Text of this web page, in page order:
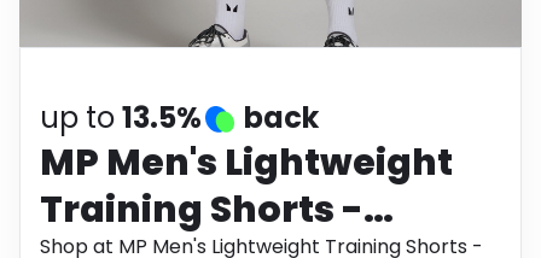
up to13.5% back
MP Men's Lightweight
Training Shorts -
Shop at MP Men's Lightweight Training Shorts -